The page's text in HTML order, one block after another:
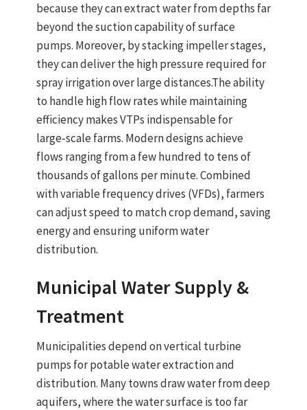
because they can extract water from depths far
beyond the suction capability of surface
pumps. Moreover, by stacking impeller stages,
they can deliver the high pressure required for
spray irrigationover large distances.Theability
to handle high flow rates while maintaining
efficiencymakes VTPs indispensable for
large‑scale farms. Modern designs achieve
flows ranging from a few hundred to tens of
thousands of gallons per minute. Combined
with variable frequency drives (VFDs), farmers
can adjust speed to match crop demand, saving
energy and ensuring uniform water
distribution.
Municipal Water Supply &
Treatment
Municipalities depend onvertical turbine
pumps forpotable water extraction and
distribution. Many towns draw water fromdeep
aquifers, where the water surface is too far